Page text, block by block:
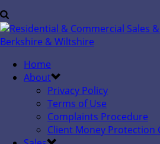
Home
About
Privacy Policy
Terms of Use
Complaints Procedure
Client Money Protection